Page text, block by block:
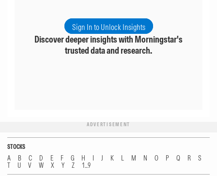
Sign In to Unlock Insights
Discover deeper insights with Morningstar's
trusted data and research.
ADVERTISEMENT
STOCKS
A B C D E F G H I J K L M N O P Q R
S
T
U V W X Y Z 1...9